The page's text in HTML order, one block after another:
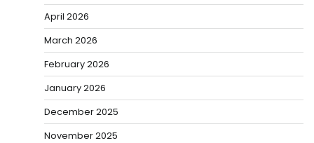
April 2026
March 2026
February 2026
January 2026
December 2025
November 2025